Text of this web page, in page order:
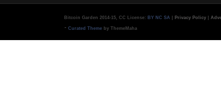
Bitcoin Garden 2014-15, CC License: BY NC SA Privacy Policy
- Curated Theme by ThemeMaha